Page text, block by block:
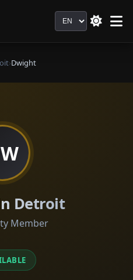
Language
›Dwight
Detroit
Member